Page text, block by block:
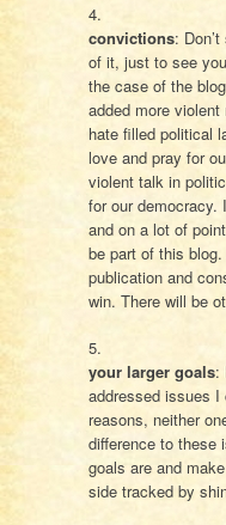
convictions:
of it, just to see
the case of the
added more
hate filled political
love and pray for
violent talk in
for our democracy.
and on a lot of
be part of this
publication and
win. There will be
your larger goals:
addressed issues I
reasons, neither
difference to these
goals are and
side tracked by